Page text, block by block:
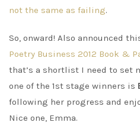
not the same as failing.
So, onward! Also announced
Poetry Business 2012 Book &
that’s a shortlist I need to set
one of the 1st stage winners is
following her progress and
Nice one, Emma.